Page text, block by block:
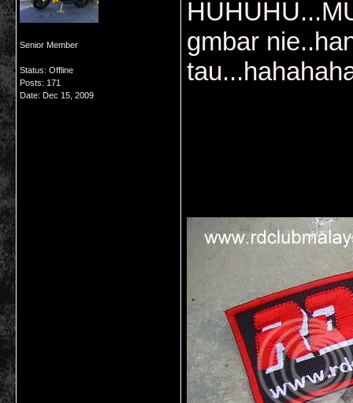
Senior Member
Status: Offline
Posts: 171
Date: Dec 15, 2009
gmbar